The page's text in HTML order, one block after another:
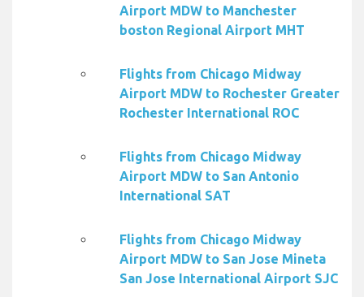
Airport MDW to Manchester
boston Regional Airport MHT
Flights from Chicago Midway
Airport MDW to Rochester Greater
Rochester International ROC
Flights from Chicago Midway
Airport MDW to San Antonio
International SAT
Flights from Chicago Midway
Airport MDW to San Jose Mineta
San Jose International Airport SJC